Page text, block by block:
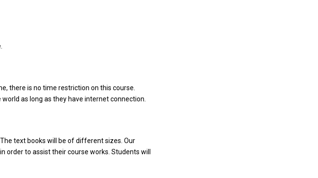
there is no time restriction on this course.
as long as they have internet connection.
text books will be of different sizes. Our
order to assist their course works. Students will